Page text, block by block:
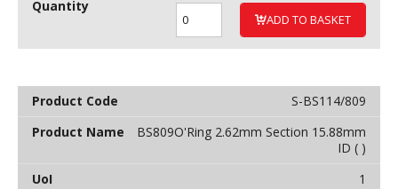
ADD TO BASKET
S-BS114/809
BS809O'Ring 2.62mm Section 15.88mm
ID ( )
1